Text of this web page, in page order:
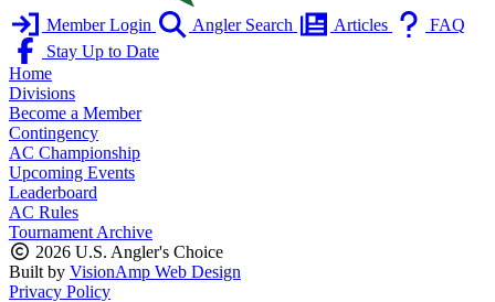
Member Login Angler Search Articles
FAQ
Stay Up to Date
Home
Divisions
Become a Member
Contingency
AC Championship
Upcoming Events
Leaderboard
AC Rules
Tournament Archive
2026 U.S. Angler's Choice
Built by VisionAmp Web Design
Privacy Policy